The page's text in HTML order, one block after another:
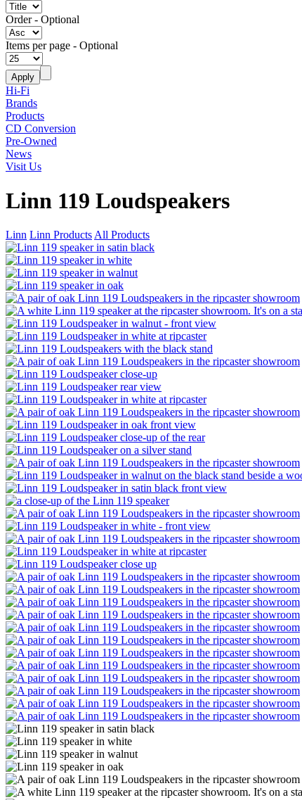
Order- Optional
Items per page - Optional
Hi-Fi
Brands
Products
CD Conversion
Pre-Owned
News
Visit Us
Linn 119 Loudspeakers
Linn Linn Products All Products